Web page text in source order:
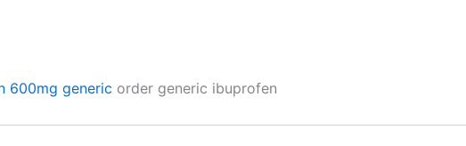
600mg generic order generic ibuprofen